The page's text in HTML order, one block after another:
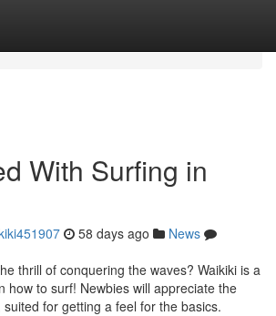
With Surfing in
58 days ago
News
thrill of conquering the waves? Waikiki is a
how to surf! Newbies will appreciate the
for getting a feel for the basics.